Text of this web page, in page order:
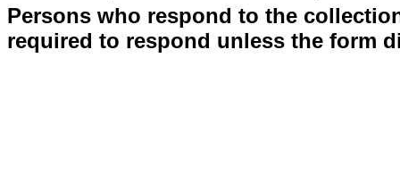
Persons who respond to the
required to respond unless the form